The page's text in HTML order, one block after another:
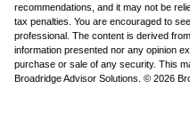
recommendations, and it may not be
tax penalties. You are encouraged to
professional. The content is derived
information presented nor any opinion
purchase or sale of any security. This
Broadridge Advisor Solutions. © 2026